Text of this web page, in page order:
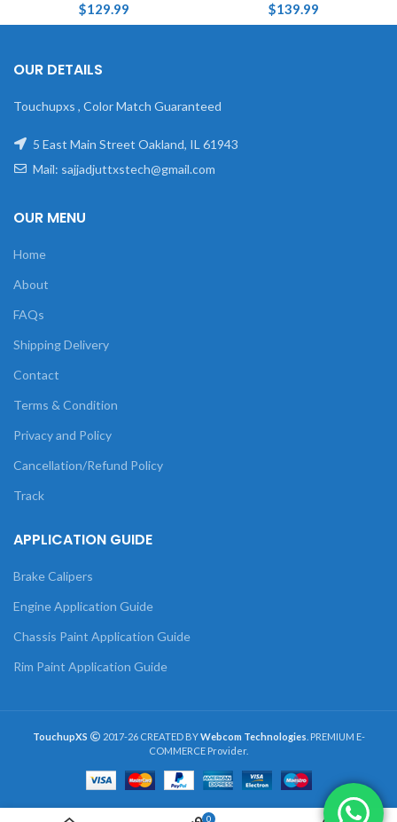
$129.99 $139.99
OUR DETAILS
Touchupxs , Color Match Guaranteed
5 East Main Street Oakland, IL 61943
Mail: sajjadjuttxstech@gmail.com
OUR MENU
Home
About
FAQs
Shipping Delivery
Contact
Terms & Condition
Privacy and Policy
Cancellation/Refund Policy
Track
APPLICATION GUIDE
Brake Calipers
Engine Application Guide
Chassis Paint Application Guide
Rim Paint Application Guide
TouchupXS 2017-26 CREATED BYWebcom Technologies . PREMIUM E-
COMMERCE Provider.
0